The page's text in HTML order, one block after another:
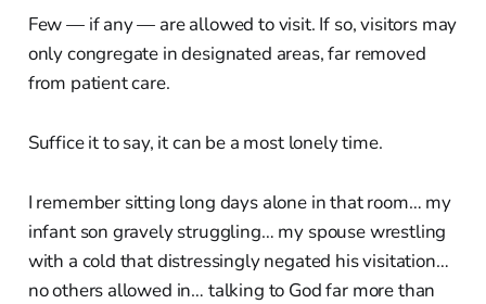
Few — if any — are allowed to visit. If so, visitors may
only congregate in designated areas, far removed
from patient care.
Suffice it to say, it can be a most lonely time.
I remember sitting long days alone in that room… my
infant son gravely struggling… my spouse wrestling
with a cold that distressingly negated his visitation…
no others allowed in… talking to God far more than